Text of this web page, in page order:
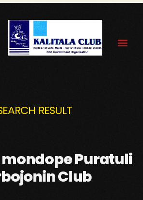
RESULT
Puratuli
Club